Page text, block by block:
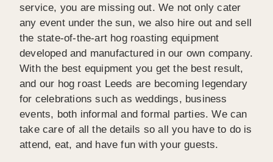
service, you are missing out. We not only cater
any event under the sun, we also hire out and sell
the state-of-the-art hog roasting equipment
developed and manufactured in our own company.
With the best equipment you get the best result,
and our hog roast Leeds are becoming legendary
for celebrations such as weddings, business
events, both informal and formal parties. We can
take care of all the details so all you have to do is
attend, eat, and have fun with your guests.